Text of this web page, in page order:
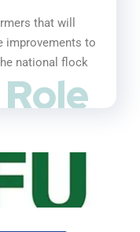
Role
that will
improvements to
national flock